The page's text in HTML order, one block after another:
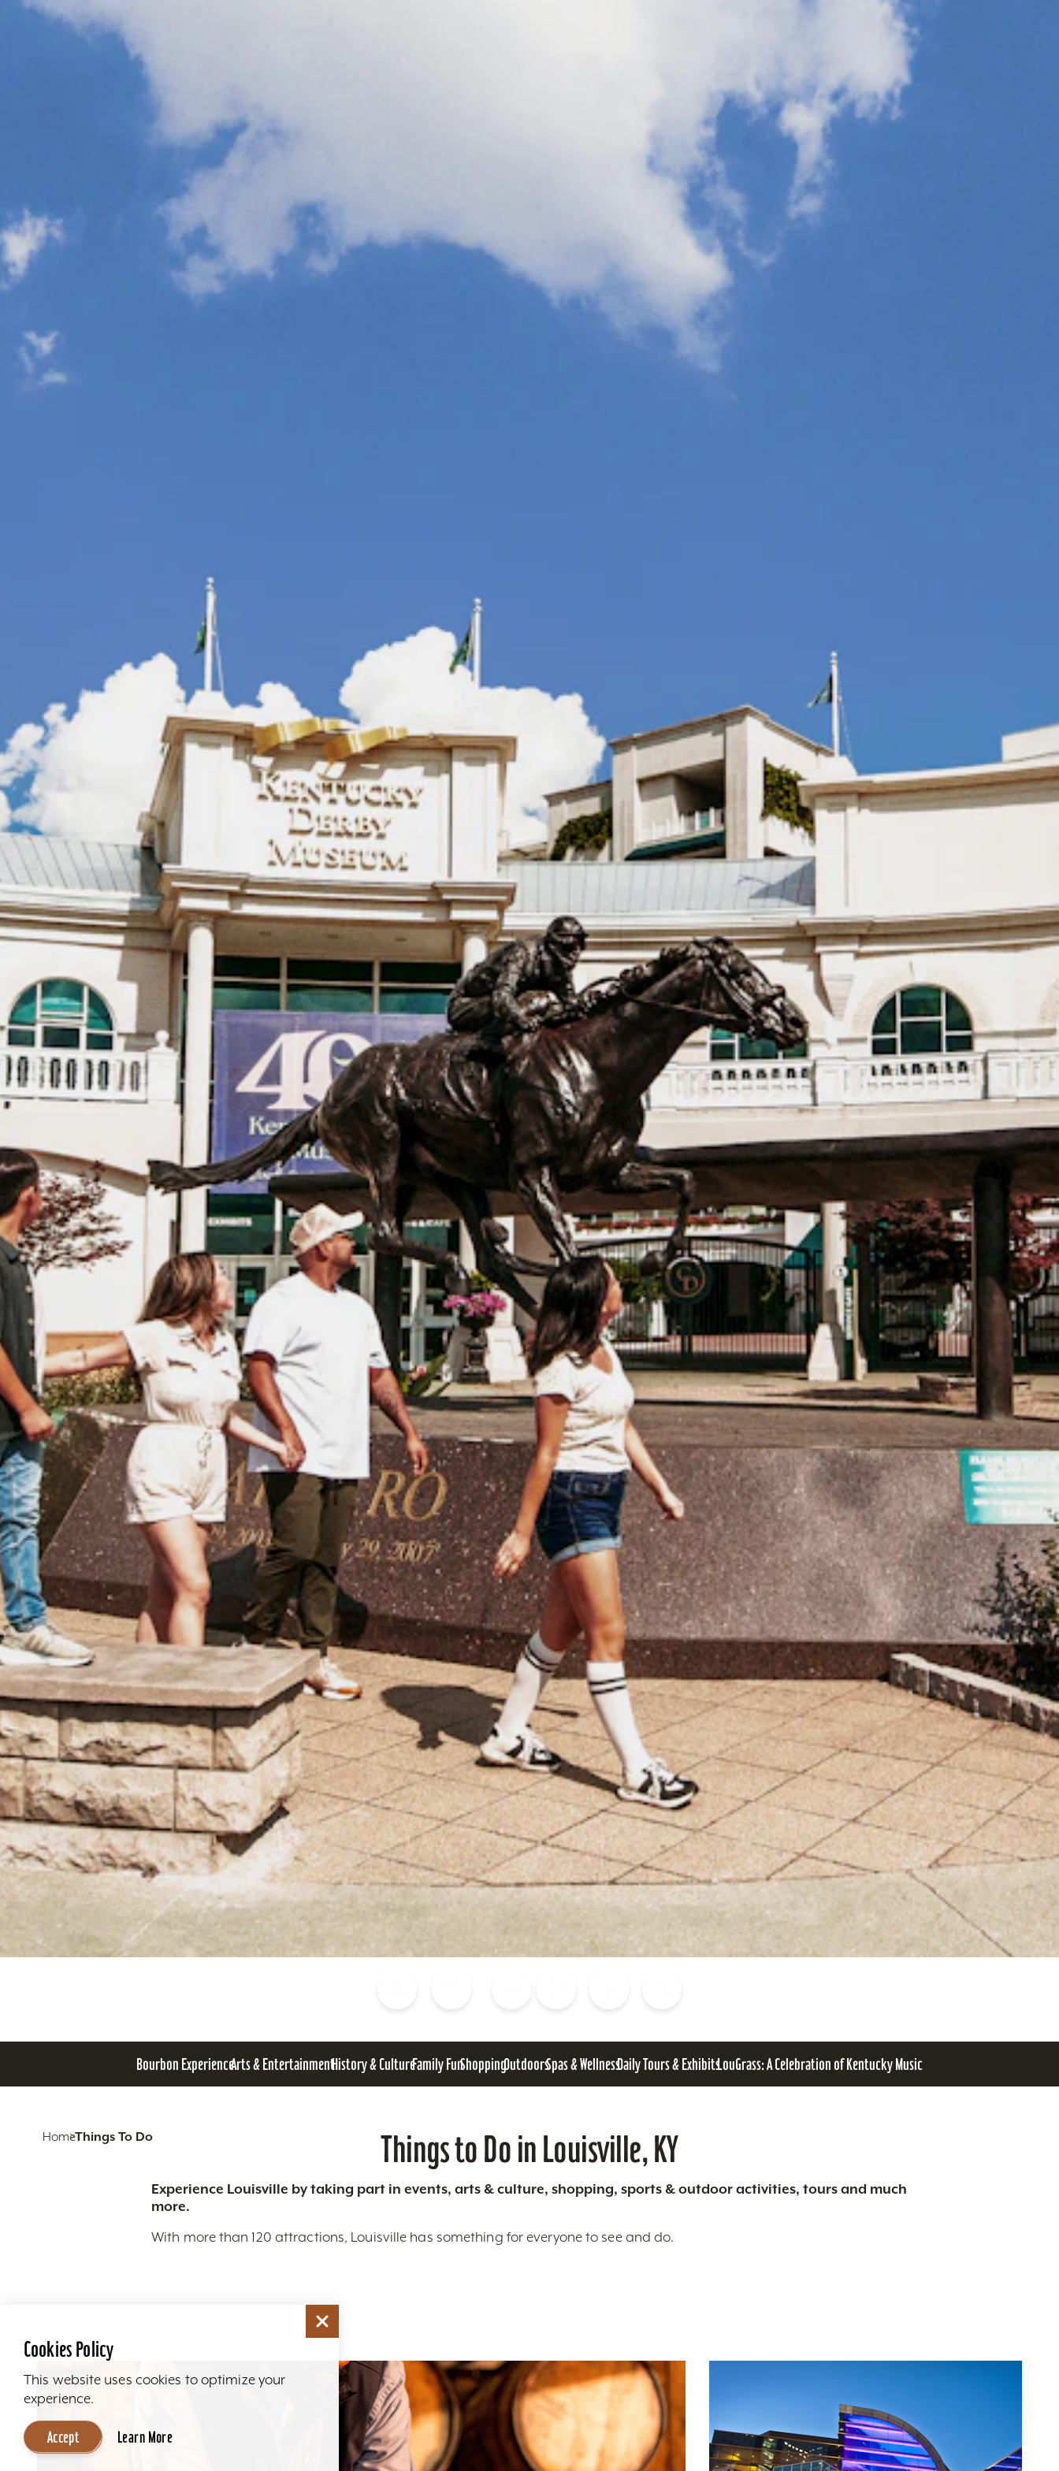
Bourbon ExperienceArts & EntertainmentHistory & CultureFamily FunShoppingOutdoorsSpas & WellnessDaily Tours & ExhibitsLouGrass: A Celebration of Kentucky Music
HomeThings To Do Things to Do in Louisville, KY
Experience Louisville by taking part in events, arts & culture, shopping, sports & outdoor activities, tours and much
more.
With more than 120 attractions, Louisville has something for everyone to see and do.
Cookies Policy
This website uses cookies to optimize your
experience.
Accept Learn More